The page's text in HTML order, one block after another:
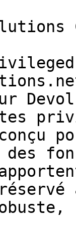
des